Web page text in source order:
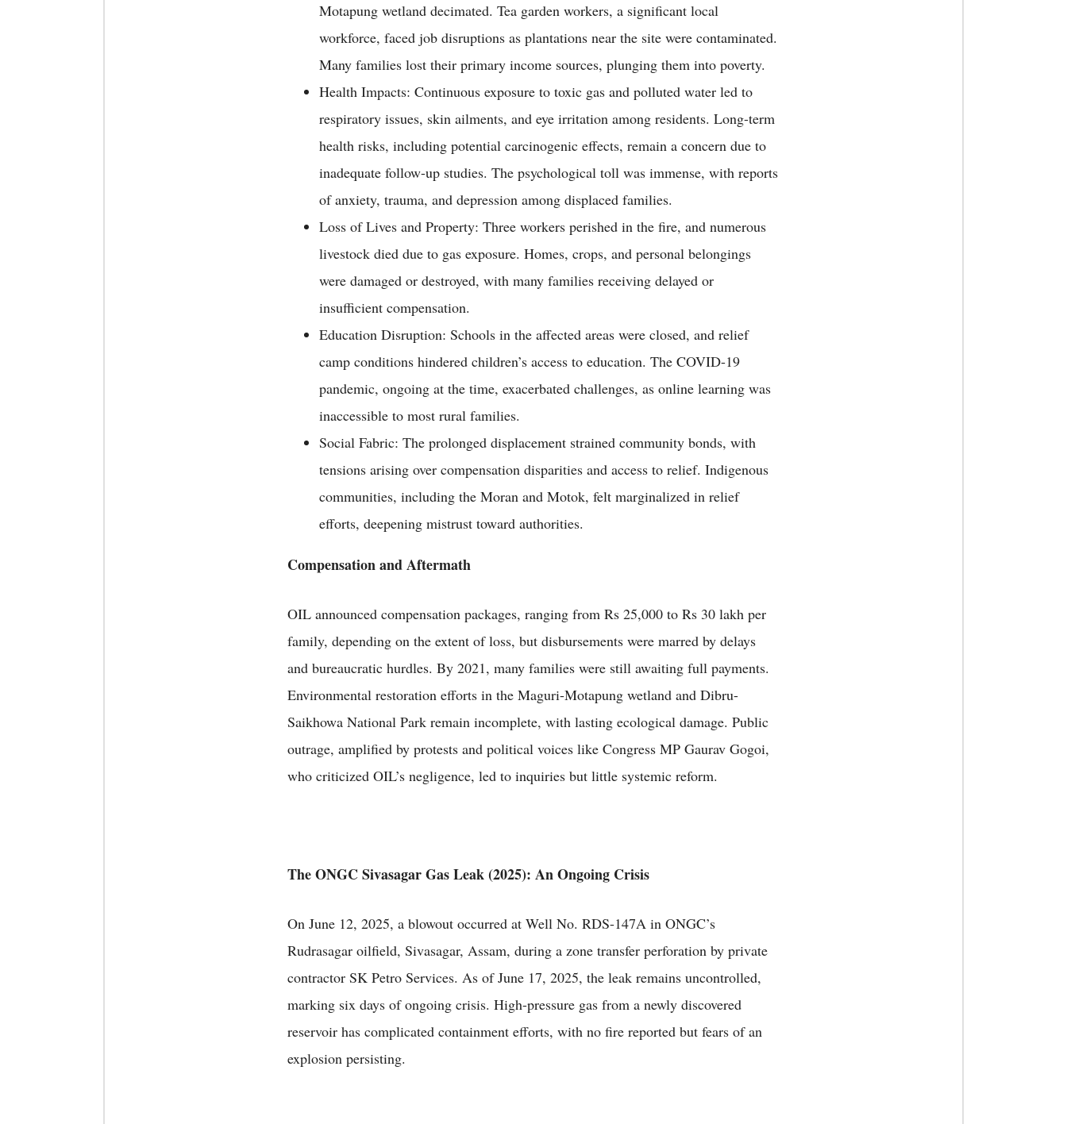
Motapung wetland decimated. Tea garden workers, a significant local
workforce, faced job disruptions as plantations near the site were contaminated.
Many families lost their primary income sources, plunging them into poverty.
Health Impacts: Continuous exposure to toxic gas and polluted water led to
respiratory issues, skin ailments, and eye irritation among residents. Long-term
health risks, including potential carcinogenic effects, remain a concern due to
inadequate follow-up studies. The psychological toll was immense, with reports
of anxiety, trauma, and depression among displaced families.
Loss of Lives and Property: Three workers perished in the fire, and numerous
livestock died due to gas exposure. Homes, crops, and personal belongings
were damaged or destroyed, with many families receiving delayed or
insufficient compensation.
Education Disruption: Schools in the affected areas were closed, and relief
camp conditions hindered children’s access to education. The COVID-19
pandemic, ongoing at the time, exacerbated challenges, as online learning was
inaccessible to most rural families.
Social Fabric: The prolonged displacement strained community bonds, with
tensions arising over compensation disparities and access to relief. Indigenous
communities, including the Moran and Motok, felt marginalized in relief
efforts, deepening mistrust toward authorities.
Compensation and Aftermath
OIL announced compensation packages, ranging from Rs 25,000 to Rs 30 lakh per
family, depending on the extent of loss, but disbursements were marred by delays
and bureaucratic hurdles. By 2021, many families were still awaiting full payments.
Environmental restoration efforts in the Maguri-Motapung wetland and Dibru-
Saikhowa National Park remain incomplete, with lasting ecological damage. Public
outrage, amplified by protests and political voices like Congress MP Gaurav Gogoi,
who criticized OIL’s negligence, led to inquiries but little systemic reform.
The ONGC Sivasagar Gas Leak (2025): An Ongoing Crisis
On June 12, 2025, a blowout occurred at Well No. RDS-147A in ONGC’s
Rudrasagar oilfield, Sivasagar, Assam, during a zone transfer perforation by private
contractor SK Petro Services. As of June 17, 2025, the leak remains uncontrolled,
marking six days of ongoing crisis. High-pressure gas from a newly discovered
reservoir has complicated containment efforts, with no fire reported but fears of an
explosion persisting.